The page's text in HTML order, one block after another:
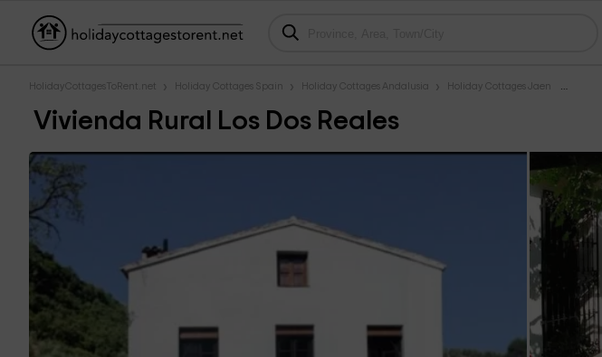
HolidayCottagesToRent.net Holiday Cottages Spain Holiday Cottages Andalusia Holiday Cottages Jaen
Vivienda Rural Los Dos Reales